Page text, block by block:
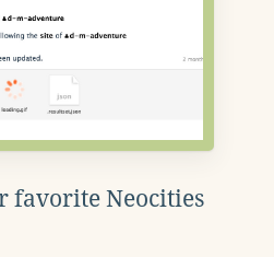
favorite Neocities